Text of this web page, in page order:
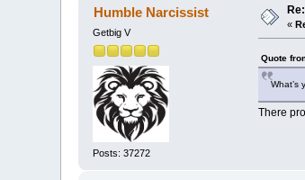
Humble Narcissist
Getbig V
Posts: 37272
«
Quote
What’s
There